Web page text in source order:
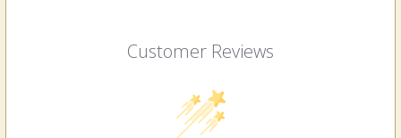
Customer Reviews